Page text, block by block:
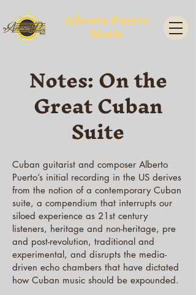
Alberto Puerto
Music
Notes: On the
Great Cuban
Suite
Cuban guitarist and composer Alberto
Puerto’s initial recording in the US derives
from the notion of a contemporary Cuban
suite, a compendium that interrupts our
siloed experience as 21st century
listeners, heritage and non-heritage, pre
and post-revolution, traditional and
experimental, and disrupts the media-
driven echo chambers that have dictated
how Cuban music should be expounded.